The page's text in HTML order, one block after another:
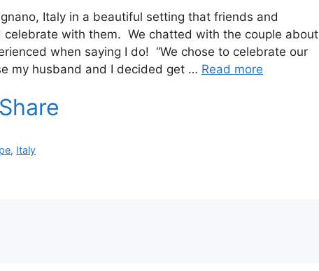
Italy in a beautiful setting that friends and
with them. We chatted with the couple about
when saying I do! “We chose to celebrate our
my husband and I decided get … Read more
, Italy